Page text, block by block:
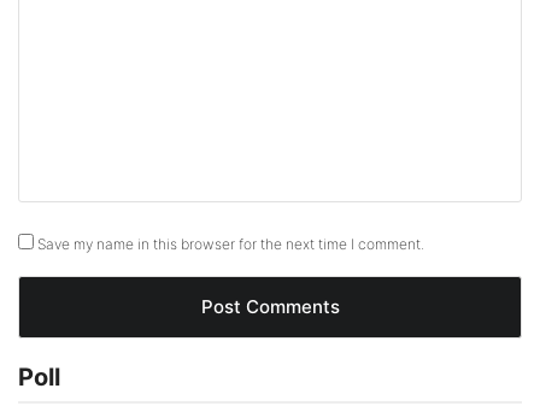
Save my name in this browser for the next time I comment.
Poll